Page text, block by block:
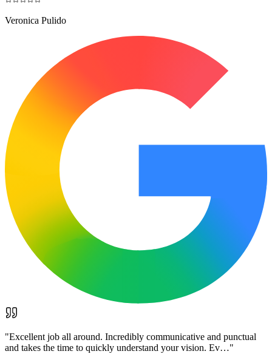
Veronica Pulido
"Excellent job all around. Incredibly communicative and punctual
and takes the time to quickly understand your vision. Ev…"